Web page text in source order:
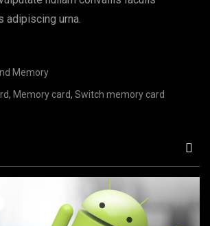
adipiscing urna.
Memory
, Memory card, Switch memory card